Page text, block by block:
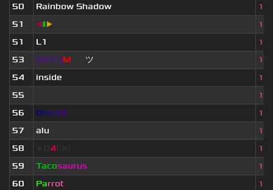
50 Rainbow Shadow
51 ◀▮▶
51 L1
53 [BOT]M ツ
54 inside
55
56 Dhcold
57 alu
58 4
59 Tacosaurus
60 Parrot